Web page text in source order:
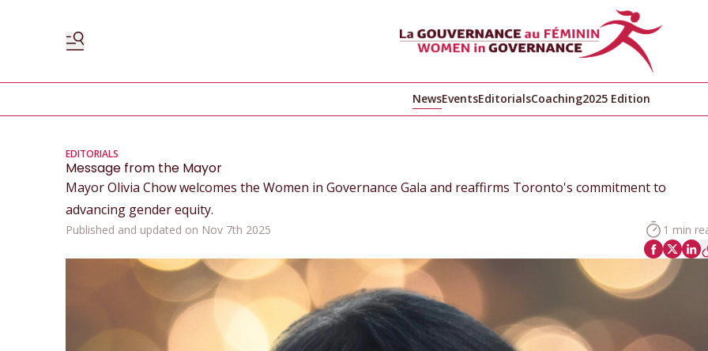
NewsEventsEditorialsCoaching2025 Edition
EDITORIALS
Message from the Mayor
Mayor Olivia Chow welcomes the Women in Governance Gala and reaffirms Toronto's commitment to
advancing gender equity.
Published and updated on Nov 7th 2025 1 min